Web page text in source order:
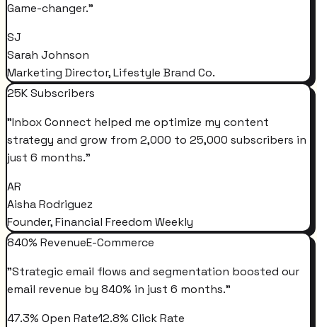
Game-changer."
SJ
Sarah Johnson
Marketing Director, Lifestyle Brand Co.
25K Subscribers
"Inbox Connect helped me optimize my content
strategy and grow from 2,000 to 25,000 subscribers in
just 6 months."
AR
Aisha Rodriguez
Founder, Financial Freedom Weekly
840% RevenueE-Commerce
"Strategic email flows and segmentation boosted our
email revenue by 840% in just 6 months."
47.3% Open Rate12.8% Click Rate